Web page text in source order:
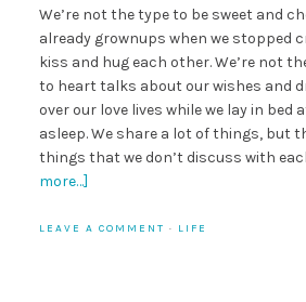
We’re not the type to be sweet and
already grownups when we stopped
kiss and hug each other. We’re not
to heart talks about our wishes and
over our love lives while we lay in
asleep. We share a lot of things, but
things that we don’t discuss with
more…]
LEAVE A COMMENT · LIFE